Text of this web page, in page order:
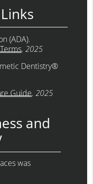
(ADA).
.2025
Dentistry®
Guide.2025
and
was